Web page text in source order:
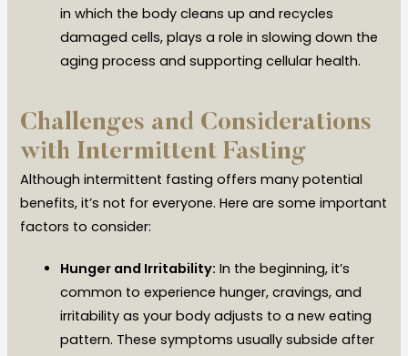
in which the body cleans up and recycles
damaged cells, plays a role in slowing down the
aging process and supporting cellular health.
Challenges and Considerations
with Intermittent Fasting
Although intermittent fasting offers many potential
benefits, it’s not for everyone. Here are some important
factors to consider:
Hunger and Irritability: In the beginning, it’s
common to experience hunger, cravings, and
irritability as your body adjusts to a new eating
pattern. These symptoms usually subside after